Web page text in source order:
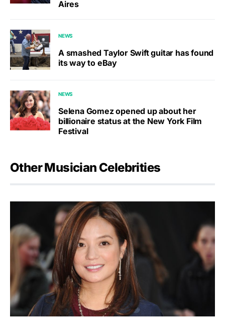
Aires
NEWS
A smashed Taylor Swift guitar has found
its way to eBay
NEWS
Selena Gomez opened up about her
billionaire status at the New York Film
Festival
Other Musician Celebrities